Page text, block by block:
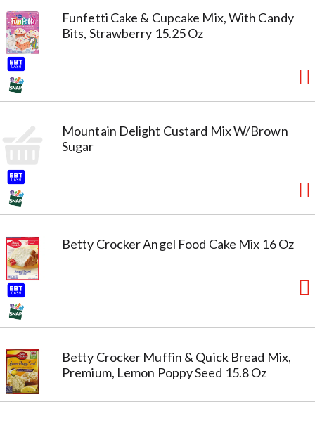
Funfetti Cake & Cupcake Mix, With Candy
Bits, Strawberry 15.25 Oz
Mountain Delight Custard Mix W/Brown
Sugar
Betty Crocker Angel Food Cake Mix 16 Oz
Betty Crocker Muffin & Quick Bread Mix,
Premium, Lemon Poppy Seed 15.8 Oz